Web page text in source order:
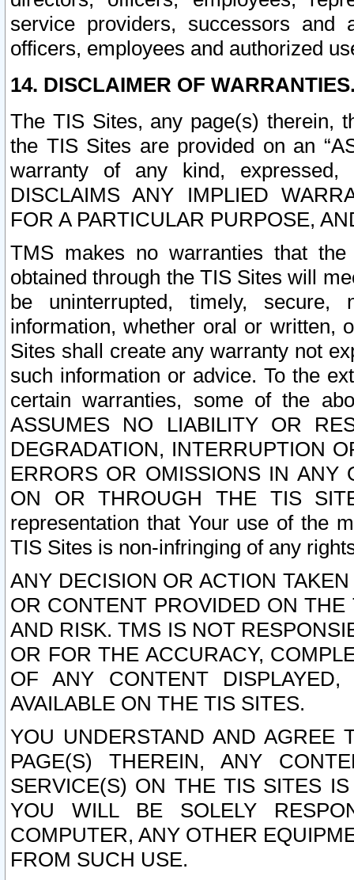
service providers, successors and
officers, employees and authorized
14. DISCLAIMER OF
The TIS Sites, any page(s) therein,
the TIS Sites are provided on an
warranty of any kind, expressed,
DISCLAIMS ANY IMPLIED
FOR A PARTICULAR PURPOSE,
TMS makes no warranties that
obtained through the TIS Sites will
be uninterrupted, timely,
information, whether oral or written,
Sites shall create any warranty not
such information or advice. To the
certain warranties, some of the
ASSUMES NO LIABILITY OR
DEGRADATION, INTERRUPTION
ERRORS OR OMISSIONS IN ANY
ON OR THROUGH THE TIS
representation that Your use of the
TIS Sites is non-infringing of any
ANY DECISION OR ACTION
OR CONTENT PROVIDED ON
AND RISK. TMS IS NOT
OR FOR THE ACCURACY,
OF ANY CONTENT
AVAILABLE ON THE TIS SITES.
YOU UNDERSTAND AND AGREE
PAGE(S) THEREIN, ANY
SERVICE(S) ON THE TIS SITES
YOU WILL BE SOLELY
COMPUTER, ANY OTHER
FROM SUCH USE.